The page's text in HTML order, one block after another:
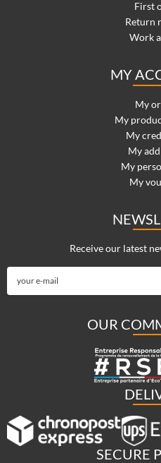
First
Return
Work
MY
My
My
My
My
My
My
Receive our latest
OUR
SECURE